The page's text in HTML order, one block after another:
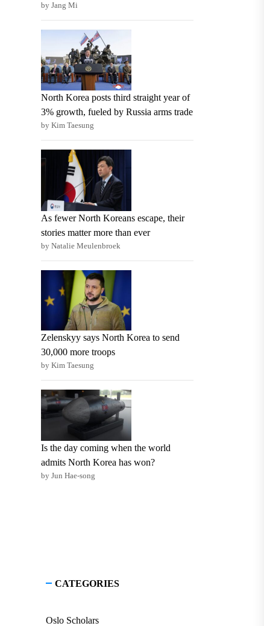
by Jang Mi
North Korea posts third straight year of
3% growth, fueled by Russia arms trade
by Kim Taesung
As fewer North Koreans escape, their
stories matter more than ever
by Natalie Meulenbroek
Zelenskyy says North Korea to send
30,000 more troops
by Kim Taesung
Is the day coming when the world
admits North Korea has won?
by Jun Hae-song
CATEGORIES
Oslo Scholars